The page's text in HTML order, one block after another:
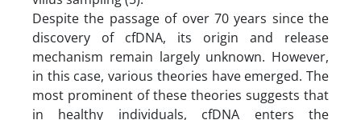
Despite the passage of over 70 years since the
discovery of cfDNA, its origin and release
mechanism remain largely unknown. However,
in this case, various theories have emerged. The
most prominent of these theories suggests that
in healthy individuals, cfDNA enters the